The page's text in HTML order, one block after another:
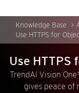
Knowledge Base
Use HTTPS for
Use HTTPS
TrendAI Vision
gives peace of